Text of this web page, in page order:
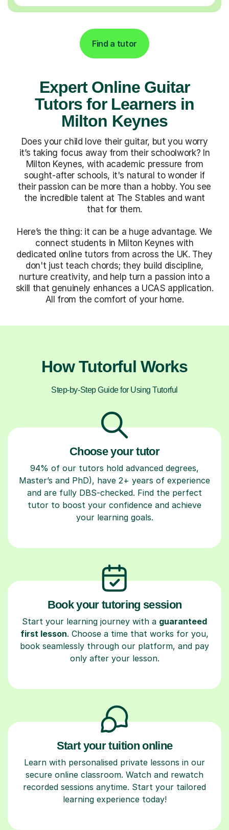
Find a tutor
Expert Online Guitar
Tutors for Learners in
Milton Keynes
Does your child love their guitar, but you worry
it’s taking focus away from their schoolwork? In
Milton Keynes, with academic pressure from
sought-after schools, it's natural to wonder if
their passion can be more than a hobby. You see
the incredible talent at The Stables and want
that for them.
Here’s the thing: it can be a huge advantage. We
connect students in Milton Keynes with
dedicated online tutors from across the UK. They
don't just teach chords; they build discipline,
nurture creativity, and help turn a passion into a
skill that genuinely enhances a UCAS application.
All from the comfort of your home.
How Tutorful Works
Step-by-Step Guide for Using Tutorful
Choose your tutor
94% of our tutors hold advanced degrees,
Master’s and PhD), have 2+ years of experience
and are fully DBS-checked. Find the perfect
tutor to boost your confidence and achieve
your learning goals.
Book your tutoring session
Start your learning journey with a guaranteed
first lesson. Choose a time that works for you,
book seamlessly through our platform, and pay
only after your lesson.
Start your tuition online
Learn with personalised private lessons in our
secure online classroom. Watch and rewatch
recorded sessions anytime. Start your tailored
learning experience today!